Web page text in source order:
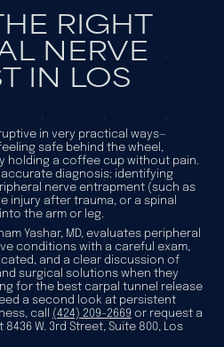
RIGHT
NERVE
IN LOS
in very practical ways—
safe behind the wheel,
holding a coffee cup without pain.
accurate diagnosis: identifying
nerve entrapment (such as
injury after trauma, or a spinal
the arm or leg.
Yashar, MD, evaluates peripheral
conditions with a careful exam,
and a clear discussion of
surgical solutions when they
for the best carpal tunnel release
a second look at persistent
call (424) 209-2669or request a
W. 3rd Street, Suite 800, Los